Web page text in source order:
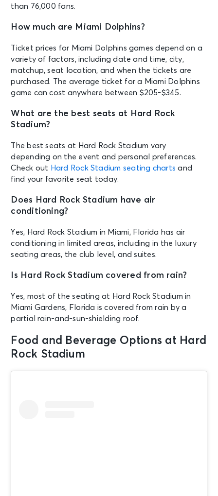
Sun • 4:25 PM
Patriots
NOV 8
Sun • 1:00 PM
Luxury & Suites: Miami Dolphins v
Miami, FL - Hard Rock Stadium
See Tickets
than 76,000 fans.
How much are Miami Dolphins?
Ticket prices for Miami Dolphins games depend on a
variety of factors, including date and time, city,
matchup, seat location, and when the tickets are
purchased. The average ticket for a Miami Dolphins
game can cost anywhere between $205-$345.
What are the best seats at Hard Rock
Stadium?
The best seats at Hard Rock Stadium vary
depending on the event and personal preferences.
Check out Hard Rock Stadium seating charts and
find your favorite seat today.
Does Hard Rock Stadium have air
conditioning?
Yes, Hard Rock Stadium in Miami, Florida has air
conditioning in limited areas, including in the luxury
seating areas, the club level, and suites.
Is Hard Rock Stadium covered from rain?
Yes, most of the seating at Hard Rock Stadium in
Miami Gardens, Florida is covered from rain by a
partial rain-and-sun-shielding roof.
Food and Beverage Options at Hard
Rock Stadium